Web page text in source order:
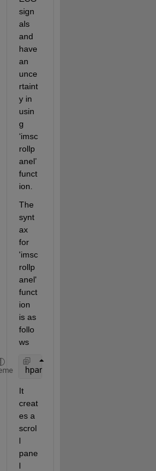
sign
als
and
have
an
unce
rtaint
y in
usin
g
‘imsc
rollp
anel’
funct
ion.
The
synt
ax
for
'imsc
rollp
anel'
funct
ion
is as
follo
ws
It
creat
es a
scrol
l
pane
l